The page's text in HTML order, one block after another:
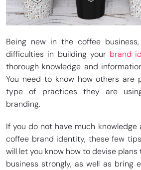
Being new in the coffee
difficulties in building your brand
thorough knowledge and
You need to know how others are
type of practices they are
branding.
If you do not have much knowledge
coffee brand identity, these few
will let you know how to devise
business strongly, as well as bring